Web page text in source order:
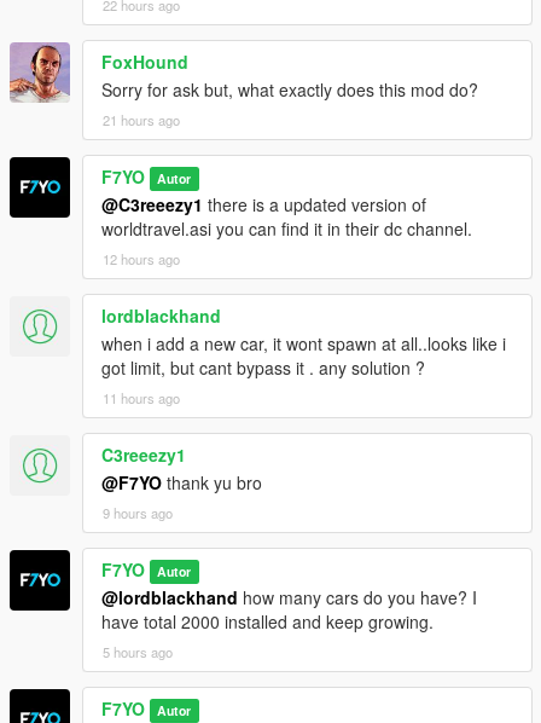
22 hours ago
FoxHound
Sorry for ask but, what exactly does this mod do?
21 hours ago
F7YO Autor
@C3reeezy1 there is a updated version of
worldtravel.asi you can find it in their dc channel.
12 hours ago
lordblackhand
when i add a new car, it wont spawn at all..looks like i
got limit, but cant bypass it . any solution ?
11 hours ago
C3reeezy1
@F7YO thank yu bro
9 hours ago
F7YO Autor
@lordblackhand how many cars do you have? I
have total 2000 installed and keep growing.
5 hours ago
F7YO Autor